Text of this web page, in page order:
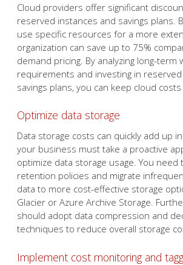
Cloud providers offer significant
reserved instances and savings plans.
use specific resources for a more
organization can save up to 75%
demand pricing. By analyzing long-term
requirements and investing in
savings plans, you can keep cloud costs
Optimize data storage
Data storage costs can quickly add up
your business must take a proactive
optimize data storage usage. You need
retention policies and migrate
data to more cost-effective storage
Glacier or Azure Archive Storage.
should adopt data compression and
techniques to reduce overall storage
Implement cost monitoring and